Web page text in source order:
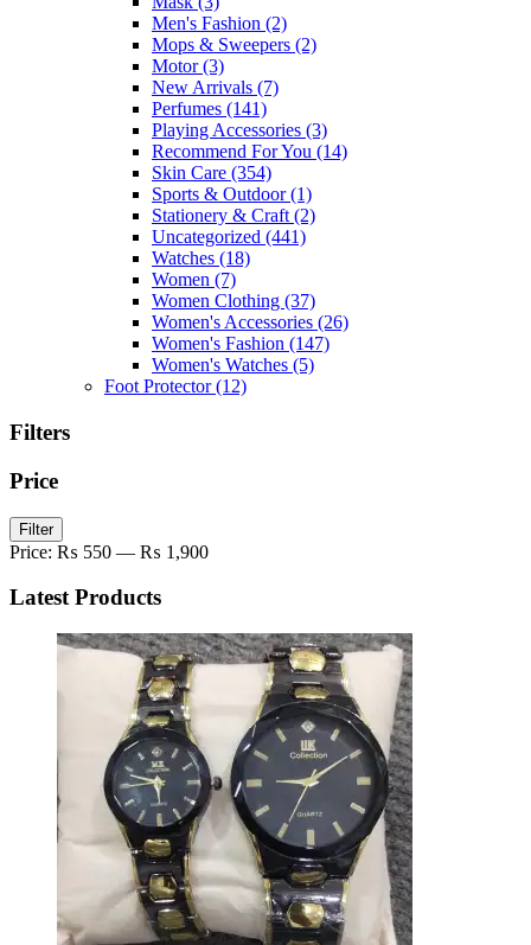
Men's Fashion (2)
Mops & Sweepers (2)
Motor(3)
New Arrivals (7)
Perfumes (141)
Playing Accessories (3)
Recommend For You (14)
Skin Care (354)
Sports & Outdoor(1)
Stationery & Craft (2)
Uncategorized (441)
Watches (18)
Women (7)
Women Clothing (37)
Women's Accessories (26)
Women's Fashion (147)
Women's Watches (5)
Foot Protector(12)
Filters
Price
Min
price
Max
price
Filter
Price: ₨ 550 — ₨ 1,900
Latest Products